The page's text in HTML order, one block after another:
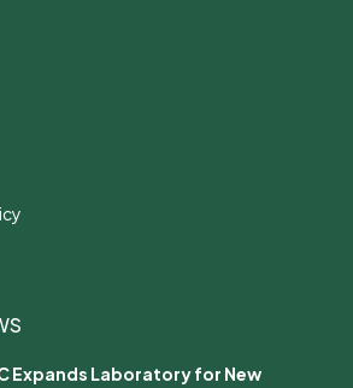
Expands Laboratory for New